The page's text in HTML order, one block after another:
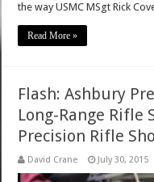
the way USMC MSgt Rick
Read More »
Flash: Ashbury
Long-Range Rifle
Precision Rifle
David Crane July 30, 2015